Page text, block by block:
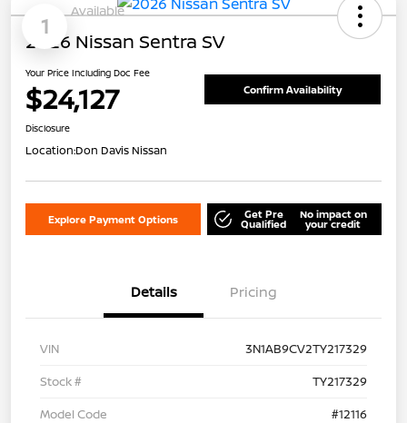
1
Available
2026 Nissan Sentra SV
Your Price Including Doc Fee
$24,127 Confirm Availability
Disclosure
Location:Don Davis Nissan
Explore Payment Options Get Pre
Qualified
No impact on
your credit
Details Pricing
VIN
3N1AB9CV2TY217329
Stock #
TY217329
Model Code
#12116